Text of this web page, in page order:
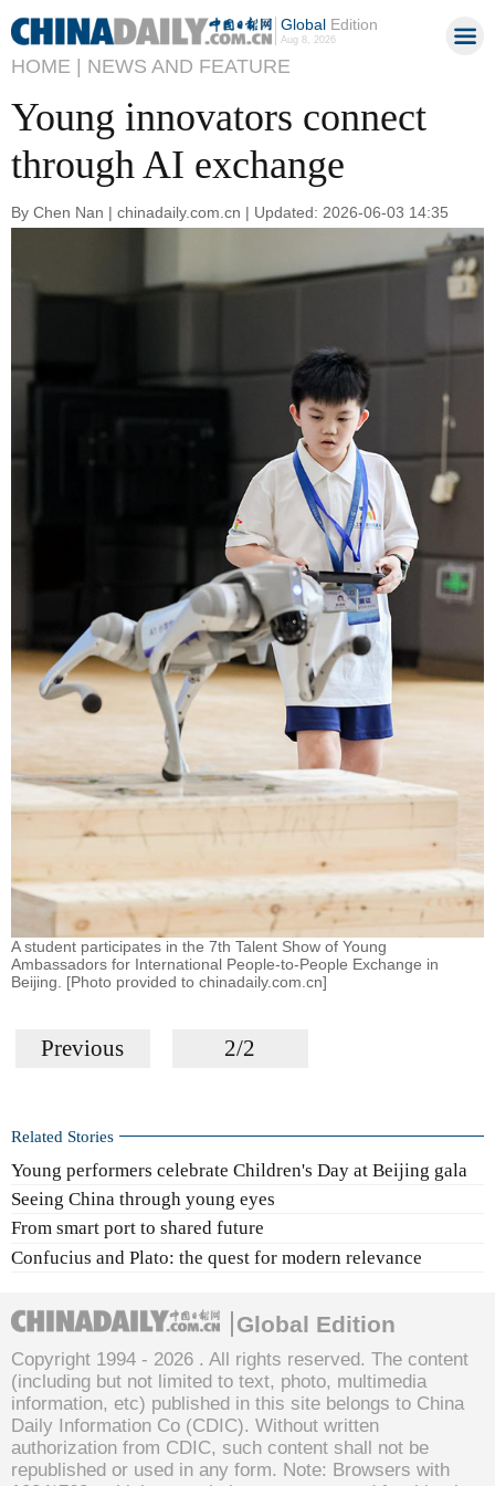
GlobalEdition
Aug 8, 2026
HOME | NEWS AND FEATURE
Young innovators connect
through AI exchange
By Chen Nan | chinadaily.com.cn | Updated: 2026-06-03 14:35
A student participates in the 7th Talent Show of Young
Ambassadors for International People-to-People Exchange in
Beijing. [Photo provided to chinadaily.com.cn]
Previous 2/2
Related Stories
Young performers celebrate Children's Day at Beijing gala
Seeing China through young eyes
From smart port to shared future
Confucius and Plato: the quest for modern relevance
Global Edition
Copyright 1994 - 2026 . All rights reserved. The content
(including but not limited to text, photo, multimedia
information, etc) published in this site belongs to China
Daily Information Co (CDIC). Without written
authorization from CDIC, such content shall not be
republished or used in any form. Note: Browsers with